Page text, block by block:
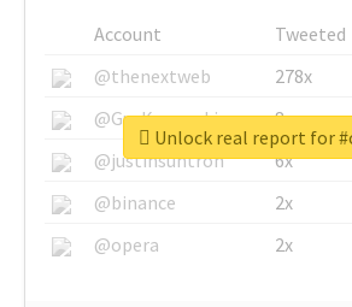
Account Tweeted
@thenextweb
278x
@GuyKawasaki
8x
@justinsuntron
6x
@binance
2x
@opera
2x
Unlock real report for